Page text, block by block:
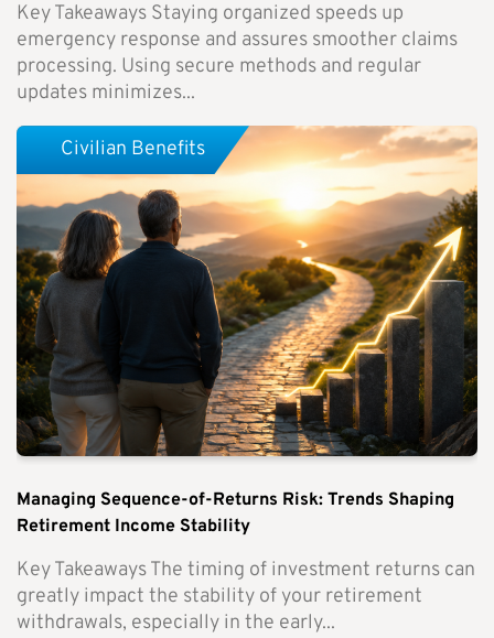
Key Takeaways Staying organized speeds up
emergency response and assures smoother claims
processing. Using secure methods and regular
updates minimizes...
Managing Sequence-of-Returns Risk: Trends Shaping
Retirement Income Stability
Key Takeaways The timing of investment returns can
greatly impact the stability of your retirement
withdrawals, especially in the early...
Civilian Benefits